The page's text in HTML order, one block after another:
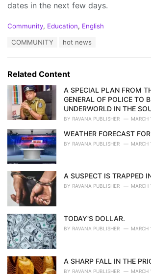
dates in the next few days.
C
o
r
i
Community, Education, English
:
COMMUNITY hot news
Related Content
A SPECIAL PLAN FROM
GENERAL OF POLICE TO
UNDERWORLD IN THE
BY RAVANA PUBLISHER MARCH
WEATHER FORECAST
BY RAVANA PUBLISHER MARCH
A SUSPECT IS TRAPPED
BY RAVANA PUBLISHER MARCH
TODAY'S DOLLAR.
BY RAVANA PUBLISHER MARCH
A SHARP FALL IN THE
BY RAVANA PUBLISHER MARCH